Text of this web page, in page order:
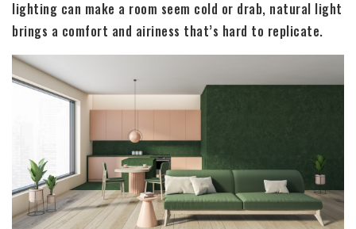
lighting can make a room seem cold or drab, natural light
brings a comfort and airiness that’s hard to replicate.